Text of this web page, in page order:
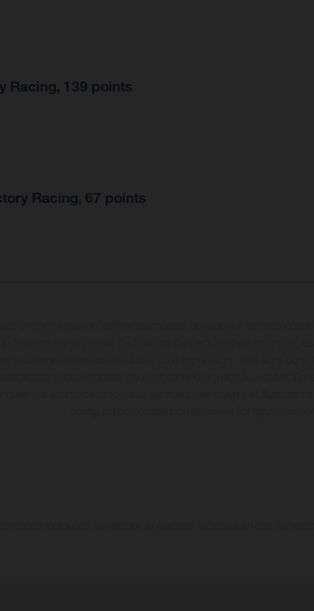
Racing, 139 points
Racing, 67 points